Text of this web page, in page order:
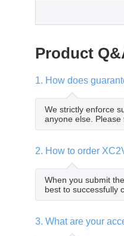
Product
1. How does
We strictly enforce
anyone else. Please
2. How to order
When you submit
best to successfully
3. What are your